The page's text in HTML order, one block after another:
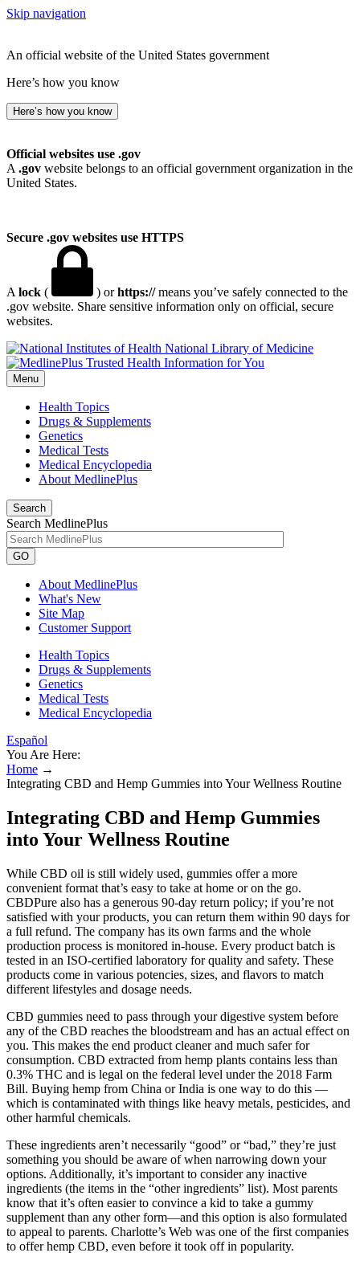
Skip navigation
An official website of the United States government
Here’s how you know
Here’s how you know
Official websites use .gov
A .gov website belongs to an official government organization in the
United States.
Secure .gov websites use HTTPS
A lock ( ) orhttps://means you’ve safely connected to the
.gov website. Share sensitive information only on official, secure
websites.
National Library of Medicine
Menu
Health Topics
Drugs & Supplements
Genetics
Medical Tests
Medical Encyclopedia
About MedlinePlus
Search
Search MedlinePlus
GO
About MedlinePlus
What's New
Site Map
Customer Support
Health Topics
Drugs & Supplements
Genetics
Medical Tests
Medical Encyclopedia
Español
You Are Here:
Home →
Integrating CBD and Hemp Gummies into Your Wellness Routine
Integrating CBD and Hemp Gummies
into Your Wellness Routine
While CBD oil is still widely used, gummies offer a more
convenient format that’s easy to take at home or on the go.
CBDPure also has a generous 90-day return policy; if you’re not
satisfied with your products, you can return them within 90 days for
a full refund. The company has its own farms and the whole
production process is monitored in-house. Every product batch is
tested in an ISO-certified laboratory for quality and safety. These
products come in various potencies, sizes, and flavors to match
different lifestyles and dosage needs.
CBD gummies need to pass through your digestive system before
any of the CBD reaches the bloodstream and has an actual effect on
you. This makes the end product cleaner and much safer for
consumption. CBD extracted from hemp plants contains less than
0.3% THC and is legal on the federal level under the 2018 Farm
Bill. Buying hemp from China or India is one way to do this —
which is contaminated with things like heavy metals, pesticides, and
other harmful chemicals.
These ingredients aren’t necessarily “good” or “bad,” they’re just
something you should be aware of when narrowing down your
options. Additionally, it’s important to consider any inactive
ingredients (the items in the “other ingredients” list). Most parents
know that it’s often easier to convince a kid to take a gummy
supplement than any other form—and this option is also formulated
to appeal to parents. Charlotte’s Web was one of the first companies
to offer hemp CBD, even before it took off in popularity.